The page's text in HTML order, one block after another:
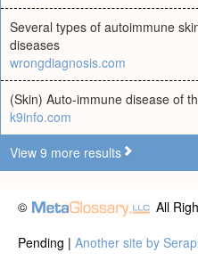
Several types of autoimmune
diseases
wrongdiagnosis.com
(Skin) Auto-immune disease of
k9info.com
View 9 more results
©
All
Pending | Another site by